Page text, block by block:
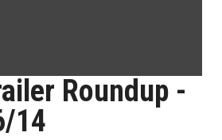
Roundup -
14